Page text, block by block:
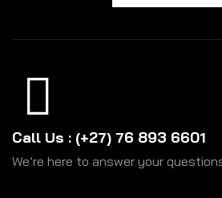
Call Us : (+27) 76 893 6601
We’re here to answer your